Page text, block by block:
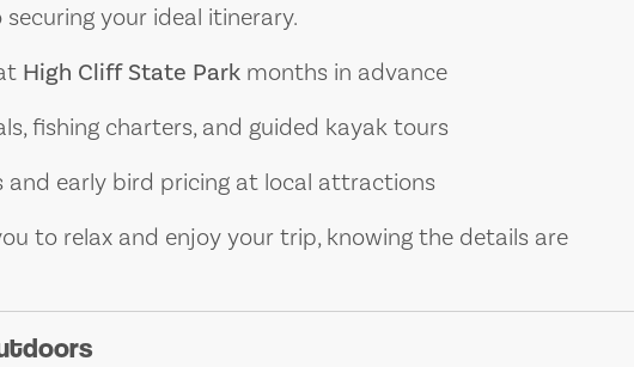
securing your ideal itinerary.
High Cliff State Park months in advance
fishing charters, and guided kayak tours
early bird pricing at local attractions
to relax and enjoy your trip, knowing the details are